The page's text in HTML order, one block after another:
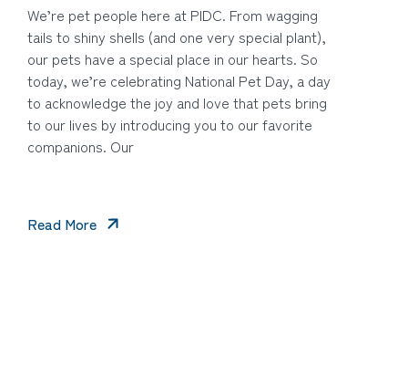
We’re pet people here at PIDC. From wagging
tails to shiny shells (and one very special plant),
our pets have a special place in our hearts. So
today, we’re celebrating National Pet Day, a day
to acknowledge the joy and love that pets bring
to our lives by introducing you to our favorite
companions. Our
Read More